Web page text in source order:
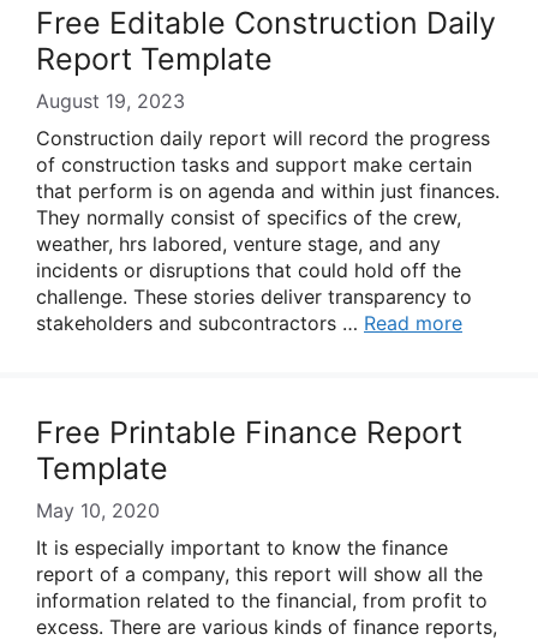
Free Editable Construction Daily
Report Template
August 19, 2023
Construction daily report will record the progress
of construction tasks and support make certain
that perform is on agenda and within just finances.
They normally consist of specifics of the crew,
weather, hrs labored, venture stage, and any
incidents or disruptions that could hold off the
challenge. These stories deliver transparency to
stakeholders and subcontractors … Read more
Free Printable Finance Report
Template
May 10, 2020
It is especially important to know the finance
report of a company, this report will show all the
information related to the financial, from profit to
excess. There are various kinds of finance reports,